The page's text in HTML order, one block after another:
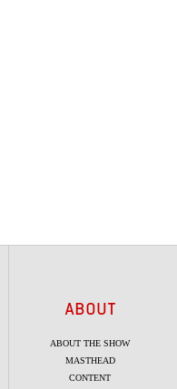
ABOUT
ABOUT THE SHOW
MASTHEAD
CONTENT